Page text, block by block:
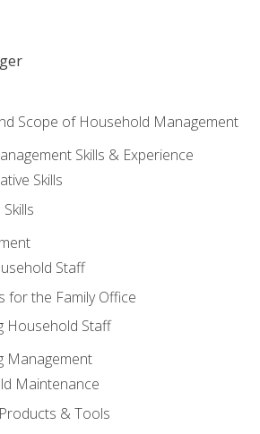
Scope of Household Management
Skills & Experience
Skills
Staff
for the Family Office
Household Staff
Management
Maintenance
& Tools